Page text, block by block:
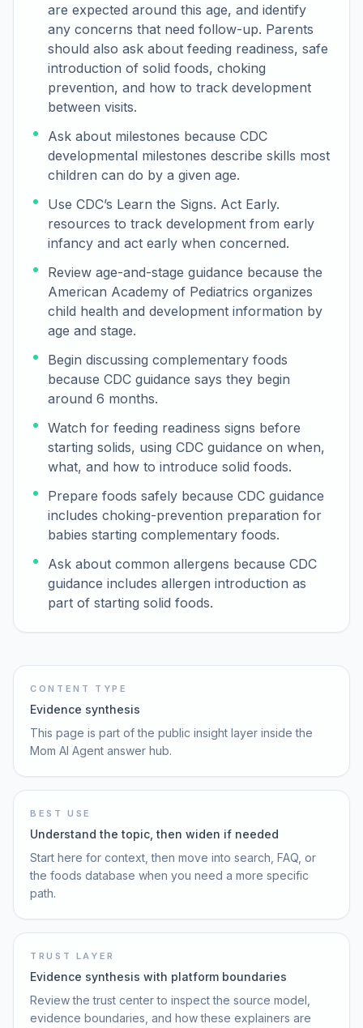
are expected around this age, and identify
any concerns that need follow-up. Parents
should also ask about feeding readiness, safe
introduction of solid foods, choking
prevention, and how to track development
between visits.
Ask about milestones because CDC
developmental milestones describe skills most
children can do by a given age.
Use CDC’s Learn the Signs. Act Early.
resources to track development from early
infancy and act early when concerned.
Review age-and-stage guidance because the
American Academy of Pediatrics organizes
child health and development information by
age and stage.
Begin discussing complementary foods
because CDC guidance says they begin
around 6 months.
Watch for feeding readiness signs before
starting solids, using CDC guidance on when,
what, and how to introduce solid foods.
Prepare foods safely because CDC guidance
includes choking-prevention preparation for
babies starting complementary foods.
Ask about common allergens because CDC
guidance includes allergen introduction as
part of starting solid foods.
CONTENT TYPE
Evidence synthesis
This page is part of the public insight layer inside the
Mom AI Agent answer hub.
BEST USE
Understand the topic, then widen if needed
Start here for context, then move into search, FAQ, or
the foods database when you need a more specific
path.
TRUST LAYER
Evidence synthesis with platform boundaries
Review the trust center to inspect the source model,
evidence boundaries, and how these explainers are